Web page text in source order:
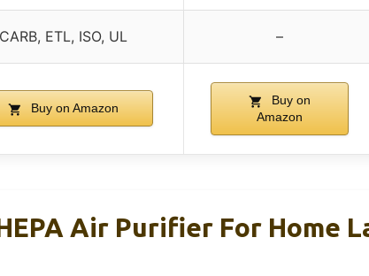
CARB, ETL, ISO, UL –
Buy on Amazon
Buy on
Amazon
Air Purifier For Home